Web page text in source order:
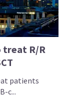
treat R/R
patients
c...